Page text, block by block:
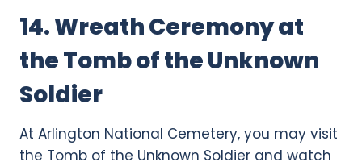
14. Wreath Ceremony at
the Tomb of the Unknown
Soldier
At Arlington National Cemetery, you may visit
the Tomb of the Unknown Soldier and watch